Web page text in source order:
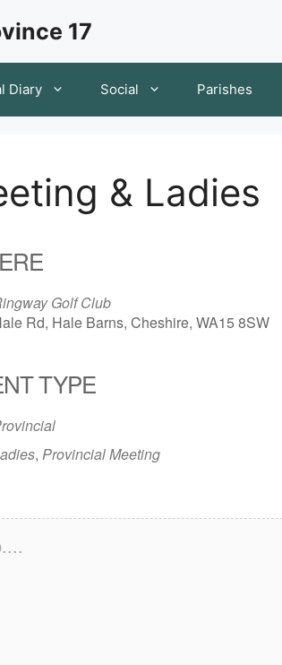
17
Diary Social Parishes
& Ladies
Golf Club
Rd, Hale Barns, Cheshire, WA15 8SW
TYPE
, Provincial Meeting